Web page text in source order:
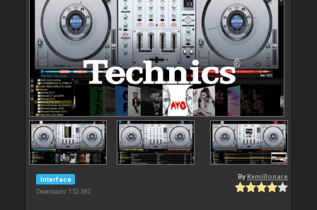
Interface
Downloads: 152 382
By Kymillonare